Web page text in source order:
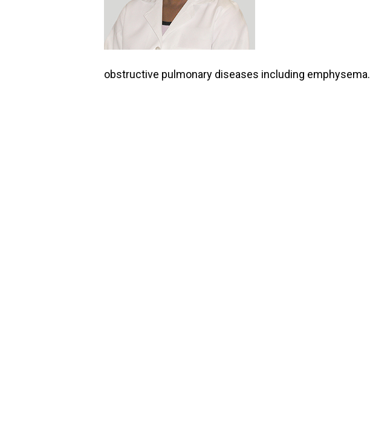
obstructive pulmonary diseases including emphysema.